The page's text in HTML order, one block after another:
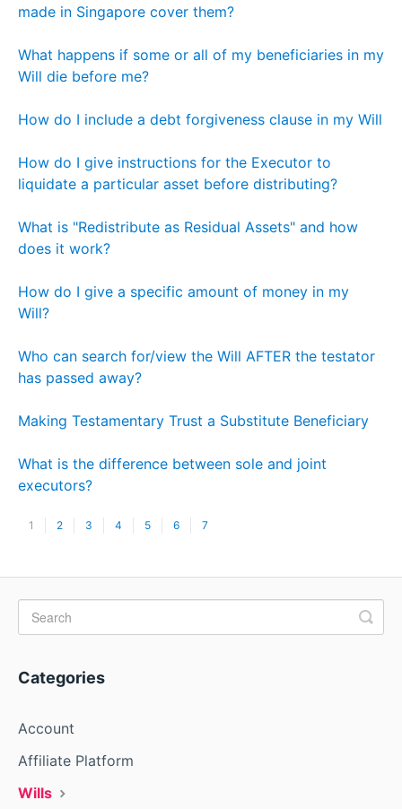
made in Singapore cover them?
What happens if some or all of my beneficiaries in my
Will die before me?
How do I include a debt forgiveness clause in my Will
How do I give instructions for the Executor to
liquidate a particular asset before distributing?
What is "Redistribute as Residual Assets" and how
does it work?
How do I give a specific amount of money in my
Will?
Who can search for/view the Will AFTER the testator
has passed away?
Making Testamentary Trust a Substitute Beneficiary
What is the difference between sole and joint
executors?
1 2 3 4 5 6 7
Categories
Account
Affiliate Platform
Wills